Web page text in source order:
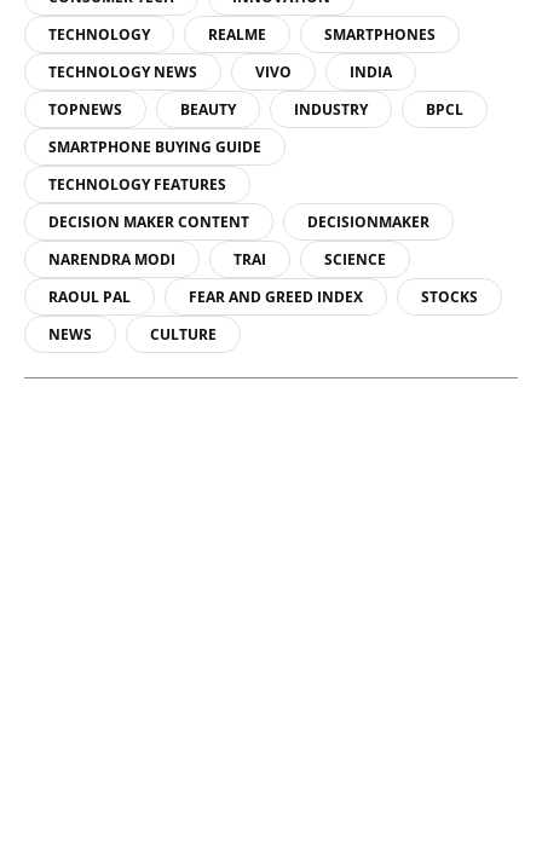
TECHNOLOGY
REALME
SMARTPHONES
TECHNOLOGY NEWS
VIVO
INDIA
TOPNEWS
BEAUTY INDUSTRY
BPCL
SMARTPHONE BUYING GUIDE
TECHNOLOGY FEATURES
DECISION MAKER CONTENT
DECISIONMAKER
NARENDRA MODI
TRAI
SCIENCE
RAOUL PAL
FEAR AND GREED INDEX
STOCKS
NEWS
CULTURE